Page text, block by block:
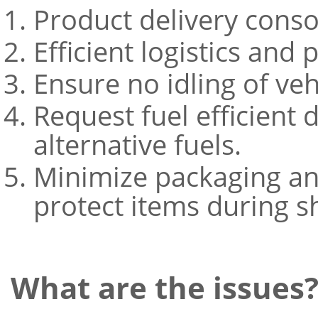
Product delivery
Efficient logistics and
Ensure no idling of
Request fuel efficient
alternative fuels.
Minimize packaging
protect items during
What are the issues?